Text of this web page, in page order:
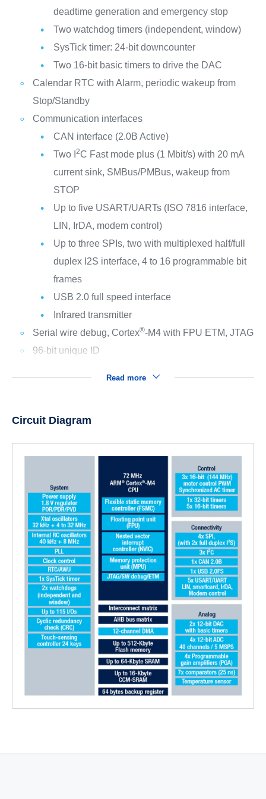
deadtime generation and emergency stop
Two watchdog timers (independent, window)
SysTick timer: 24-bit downcounter
Two 16-bit basic timers to drive the DAC
Calendar RTC with Alarm, periodic wakeup from
Stop/Standby
Communication interfaces
CAN interface (2.0B Active)
Two I 2C Fast mode plus (1 Mbit/s) with 20 mA
current sink, SMBus/PMBus, wakeup from
STOP
Up to five USART/UARTs (ISO 7816 interface,
LIN, IrDA, modem control)
Up to three SPIs, two with multiplexed half/full
duplex I2S interface, 4 to 16 programmable bit
frames
USB 2.0 full speed interface
Infrared transmitter
Serial wire debug, Cortex®-M4 with FPU ETM, JTAG
96-bit unique ID
Read more
Circuit Diagram